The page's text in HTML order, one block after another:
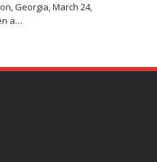
Georgia, March 24,
a…